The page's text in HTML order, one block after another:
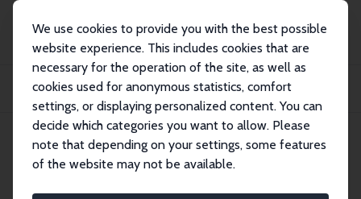
We use cookies to provide you with the best possible
website experience. This includes cookies that are
necessary for the operation of the site, as well as
cookies used for anonymous statistics, comfort
settings, or displaying personalized content. You can
decide which categories you want to allow. Please
note that depending on your settings, some features
of the website may not be available.
Publications
IZA Discussion Papers
Active Labour Market Programmes in Latin America and the Caribbean:
Evidence fro...
IZA Discussion Paper No. 11039
September 2017